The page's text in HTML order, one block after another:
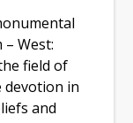
West:
field of
devotion in
and